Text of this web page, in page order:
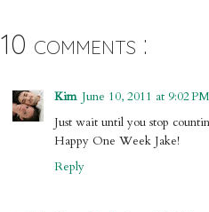
10 comments :
Kim June 10, 2011 at 9:02 PM
Just wait until you stop
Happy One Week Jake!
Reply